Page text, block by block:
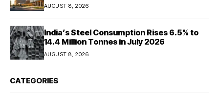
AUGUST 8, 2026
India’s Steel Consumption Rises 6.5% to
14.4 Million Tonnes in July 2026
AUGUST 8, 2026
CATEGORIES